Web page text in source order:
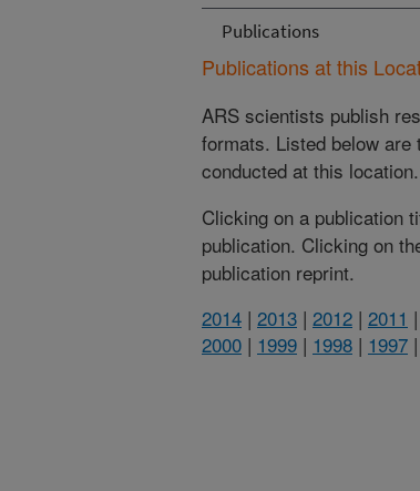
Publications
Publications at this
ARS scientists publish
formats. Listed below
conducted at this location.
Clicking on a publication
publication. Clicking on
publication reprint.
2014 | 2013 | 2012 | 2011 |
2000 | 1999 | 1998 | 1997 |